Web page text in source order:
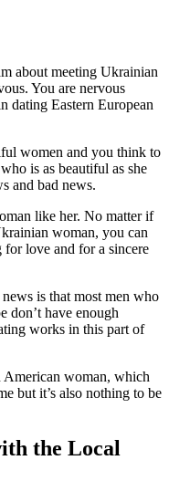
about meeting Ukrainian
You are nervous
dating Eastern European
women and you think to
is as beautiful as she
and bad news.
like her. No matter if
woman, you can
for love and for a sincere
is that most men who
don’t have enough
works in this part of
American woman, which
but it’s also nothing to be
the Local